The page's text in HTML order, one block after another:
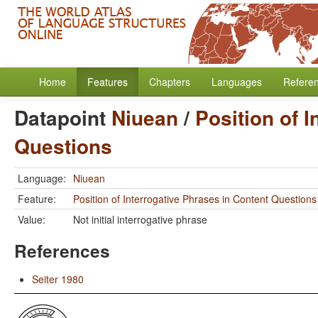
Home Features Chapters Languages
Datapoint Niuean/ Position of
Questions
Language: Niuean
Feature:
Position of Interrogative Phrases in Content Questions
Value:
Not initial interrogative phrase
References
Seiter 1980